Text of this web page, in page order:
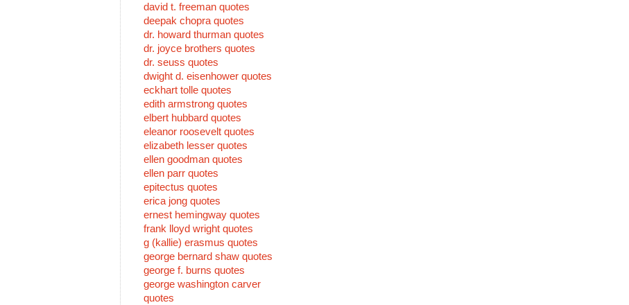
david t. freeman quotes
deepak chopra quotes
dr. howard thurman quotes
dr. joyce brothers quotes
dr. seuss quotes
dwight d. eisenhower quotes
eckhart tolle quotes
edith armstrong quotes
elbert hubbard quotes
eleanor roosevelt quotes
elizabeth lesser quotes
ellen goodman quotes
ellen parr quotes
epitectus quotes
erica jong quotes
ernest hemingway quotes
frank lloyd wright quotes
g (kallie) erasmus quotes
george bernard shaw quotes
george f. burns quotes
george washington carver
quotes